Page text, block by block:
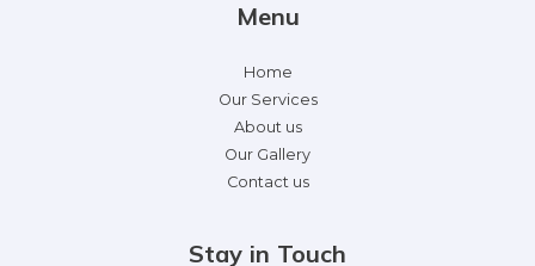
Menu
Home
Our Services
About us
Our Gallery
Contact us
Stay in Touch